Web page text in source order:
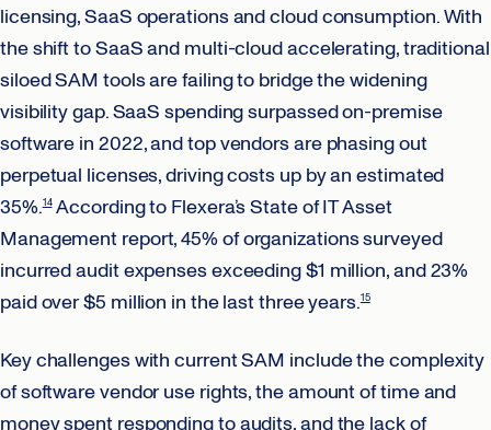
licensing, SaaS operations and cloud consumption. With
the shift to SaaS and multi-cloud accelerating, traditional
siloed SAM tools are failing to bridge the widening
visibility gap. SaaS spending surpassed on-premise
software in 2022, and top vendors are phasing out
perpetual licenses, driving costs up by an estimated
35%.14According to Flexera’s State of IT Asset
Management report, 45% of organizations surveyed
incurred audit expenses exceeding $1 million, and 23%
paid over $5 million in the last three years.15
Key challenges with current SAM include the complexity
of software vendor use rights, the amount of time and
money spent responding to audits, and the lack of